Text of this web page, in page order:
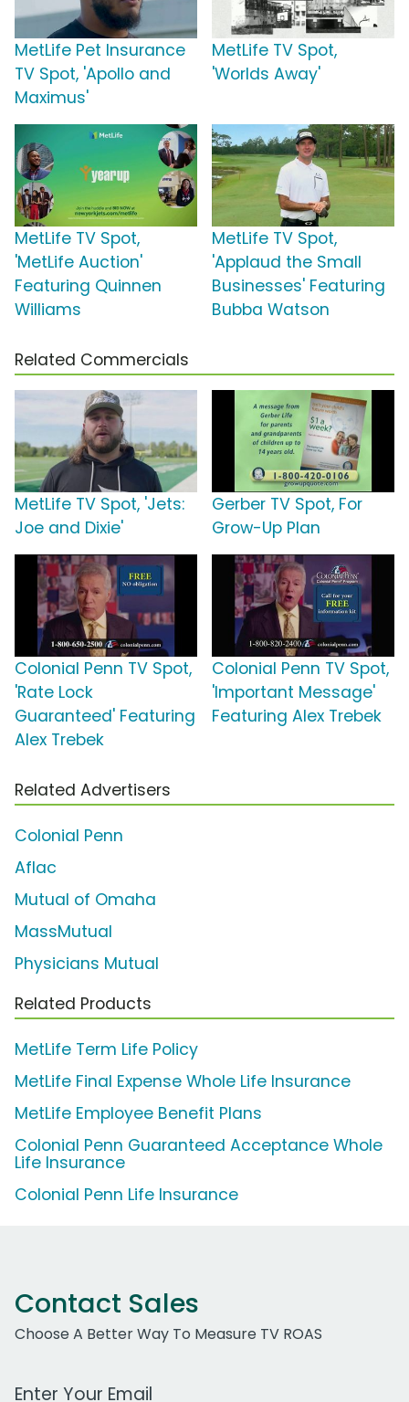
MetLife Pet Insurance
TV Spot, 'Apollo and
Maximus'
MetLife TV Spot,
'Worlds Away'
MetLife TV Spot,
'MetLife Auction'
Featuring Quinnen
Williams
MetLife TV Spot,
'Applaud the Small
Businesses' Featuring
Bubba Watson
Related Commercials
MetLife TV Spot, 'Jets:
Joe and Dixie'
Gerber TV Spot, For
Grow-Up Plan
Colonial Penn TV Spot,
'Rate Lock
Guaranteed' Featuring
Alex Trebek
Colonial Penn TV Spot,
'Important Message'
Featuring Alex Trebek
Related Advertisers
Colonial Penn
Aflac
Mutual of Omaha
MassMutual
Physicians Mutual
Related Products
MetLife Term Life Policy
MetLife Final Expense Whole Life Insurance
MetLife Employee Benefit Plans
Colonial Penn Guaranteed Acceptance Whole
Life Insurance
Colonial Penn Life Insurance
Contact Sales
Choose A Better Way To Measure TV ROAS
Work Email Address